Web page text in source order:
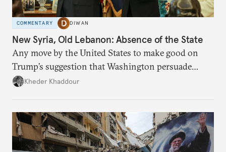
COMMENTARY DIWAN
New Syria, Old Lebanon: Absence of the State
Any move by the United States to make good on
Trump’s suggestion that Washington persuade
Damascus to confront Hezbollah militarily would
Kheder Khaddour